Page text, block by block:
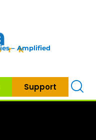
– Amplified
Support